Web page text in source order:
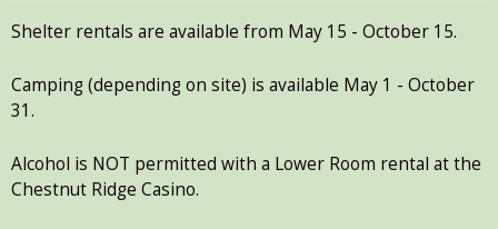
Shelter rentals are available from May 15 - October 15.
Camping (depending on site) is available May 1 - October
31.
Alcohol is NOT permitted with a Lower Room rental at the
Chestnut Ridge Casino.